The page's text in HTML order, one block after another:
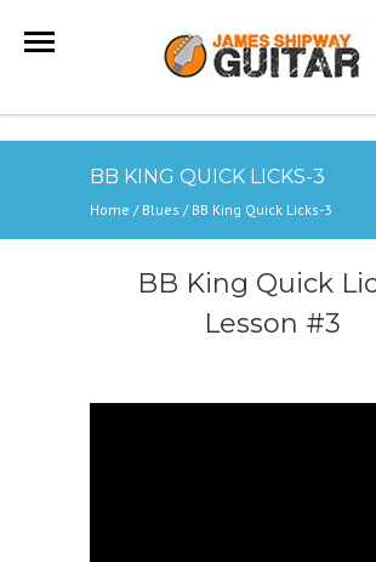
BB KING QUICK LICKS-3
Home / Blues / BB King Quick Licks-3
BB King Quick
Lesson #3